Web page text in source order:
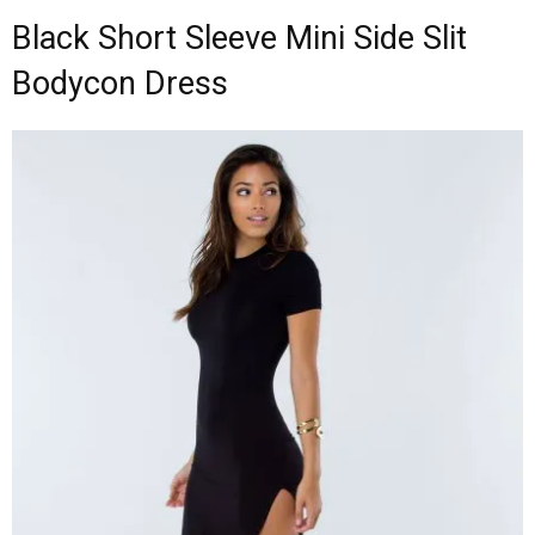
Black Short Sleeve Mini Side Slit
Bodycon Dress